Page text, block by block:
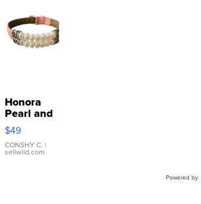
Honora
Pearl and
Pink
Leather
Bracelet
Adjustable
$49
CONSHY C. |
sellwild.com
Powered by